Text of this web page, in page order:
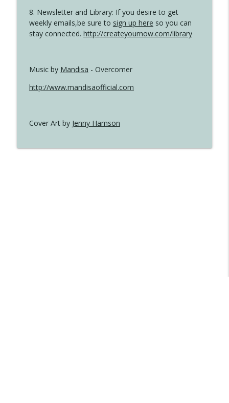
8. Newsletter and Library: If you desire to get
weekly emails,be sure to sign up here so you can
stay connected. http://createyournow.com/library
Music by Mandisa - Overcomer
http://www.mandisaofficial.com
Cover Art by Jenny Hamson